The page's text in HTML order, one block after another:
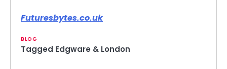
Futuresbytes.co.uk
BLOG
Tagged Edgware & London